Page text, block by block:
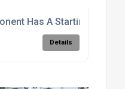
Has A Starting Point
Details